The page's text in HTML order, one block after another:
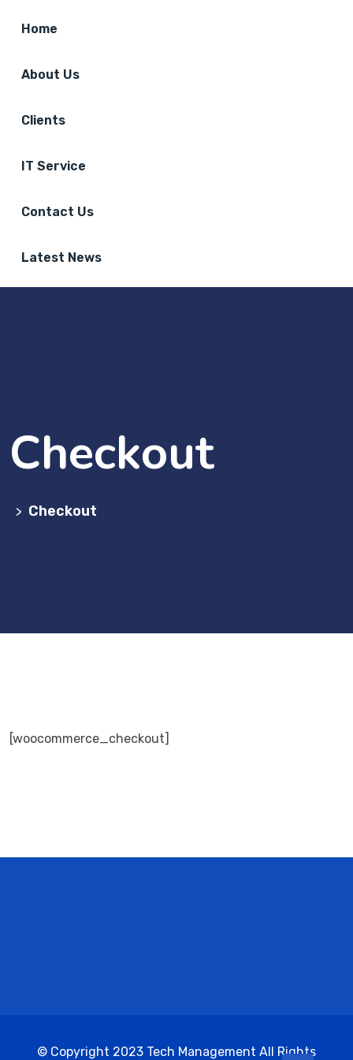
Home
About Us
Clients
IT Service
Contact Us
Latest News
Checkout
> Checkout
[woocommerce_checkout]
© Copyright 2023 Tech Management All Rights